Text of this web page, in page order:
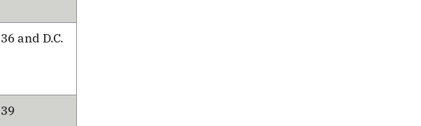
36 and D.C.
39